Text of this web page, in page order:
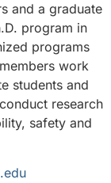
and a graduate
program in
programs
work
students and
research
safety and